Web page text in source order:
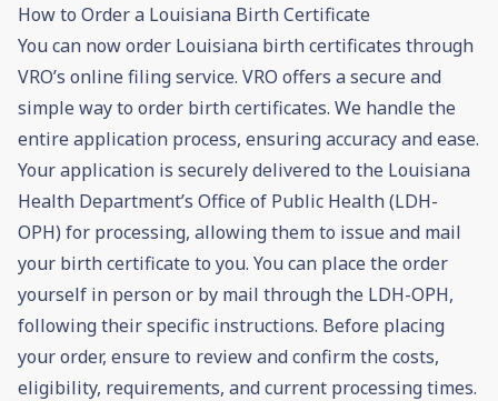
How to Order a Louisiana Birth Certificate
You can now order Louisiana birth certificates through
VRO’s online filing service. VRO offers a secure and
simple way to order birth certificates. We handle the
entire application process, ensuring accuracy and ease.
Your application is securely delivered to the Louisiana
Health Department’s Office of Public Health (LDH-
OPH) for processing, allowing them to issue and mail
your birth certificate to you. You can place the order
yourself in person or by mail through the LDH-OPH,
following their specific instructions. Before placing
your order, ensure to review and confirm the costs,
eligibility, requirements, and current processing times.